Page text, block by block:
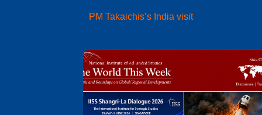
PM Takaichis’s India visit